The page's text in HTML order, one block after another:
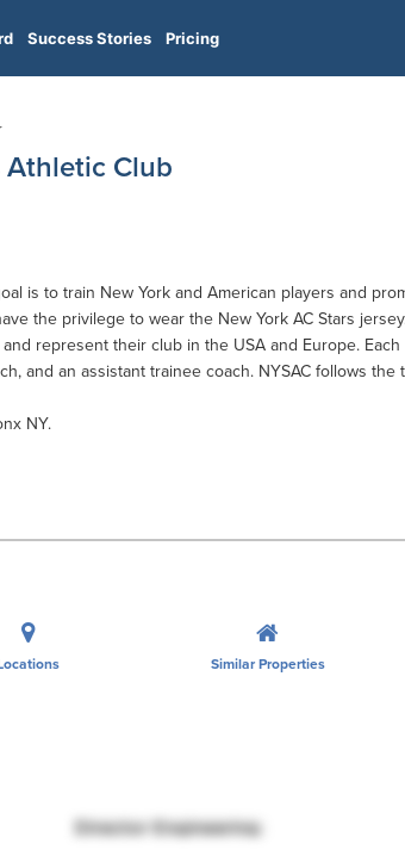
Success Stories Pricing
Athletic Club
is to train New York and American players and
the privilege to wear the New York AC Stars
represent their club in the USA and Europe.
and an assistant trainee coach. NYSAC follows
NY.
Similar Properties
Director Engineering